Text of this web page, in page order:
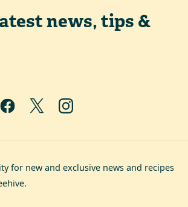
news, tips &
for new and exclusive news and recipes